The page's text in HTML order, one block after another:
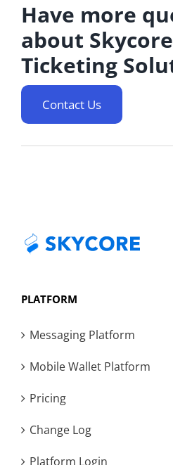
Have more
about
Ticketing
Contact Us
PLATFORM
Messaging Platform
Mobile Wallet Platform
Pricing
Change Log
Platform Login